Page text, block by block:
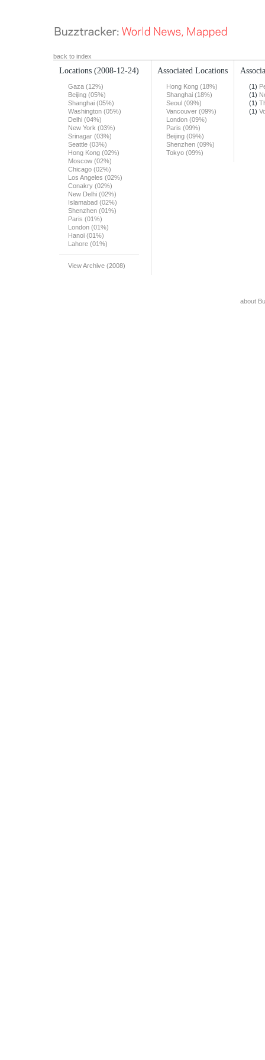
back to index
Locations (2008-12-24)
Gaza (12%)
Beijing (05%)
Shanghai (05%)
Washington (05%)
Delhi (04%)
New York (03%)
Srinagar (03%)
Seattle (03%)
Hong Kong (02%)
Moscow (02%)
Chicago (02%)
Los Angeles (02%)
Conakry (02%)
New Delhi (02%)
Islamabad (02%)
Shenzhen (01%)
Paris (01%)
London (01%)
Hanoi (01%)
Lahore (01%)
View Archive (2008)
Associated Locations
Hong Kong (18%)
Shanghai (18%)
Seoul (09%)
Vancouver (09%)
London (09%)
Paris (09%)
Beijing (09%)
Shenzhen (09%)
Tokyo (09%)
(1)
(1)
(1)
(1)
about